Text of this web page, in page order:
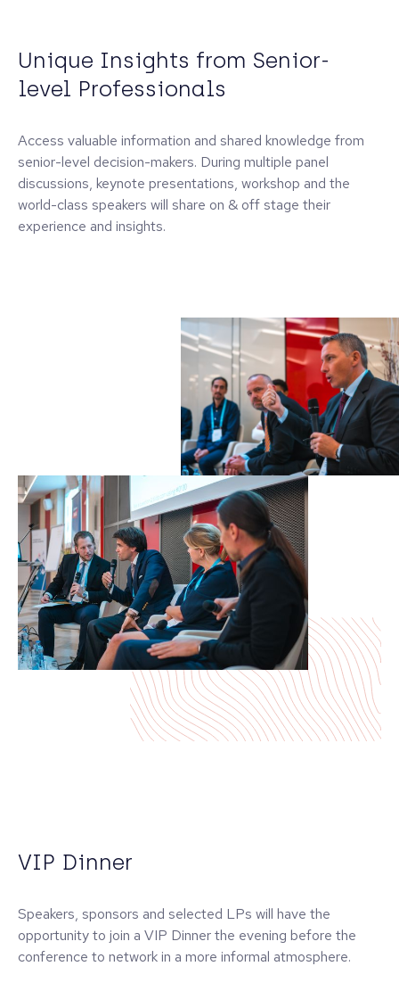
Unique Insights from Senior-
level Professionals
Access valuable information and shared knowledge from
senior-level decision-makers. During multiple panel
discussions, keynote presentations, workshop and the
world-class speakers will share on & off stage their
experience and insights.
VIP Dinner
Speakers, sponsors and selected LPs will have the
opportunity to join a VIP Dinner the evening before the
conference to network in a more informal atmosphere.